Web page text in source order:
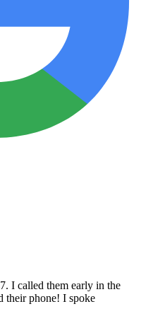
I called them early in the
their phone! I spoke